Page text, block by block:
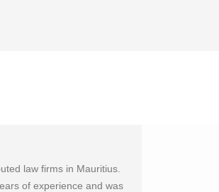
law firms in Mauritius.
of experience and was